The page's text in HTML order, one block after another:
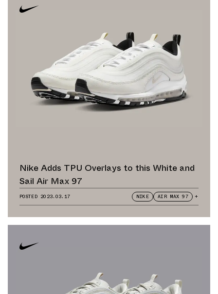
Nike Adds TPU Overlays to this White and
Sail Air Max 97
POSTED 2023.03.17 NIKE AIR MAX 97 +